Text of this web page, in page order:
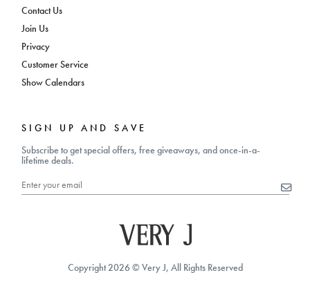
Contact Us
Join Us
Privacy
Customer Service
Show Calendars
SIGN UP AND SAVE
Subscribe to get special offers, free giveaways, and once-in-a-
lifetime deals.
Copyright 2026 © Very J, All Rights Reserved